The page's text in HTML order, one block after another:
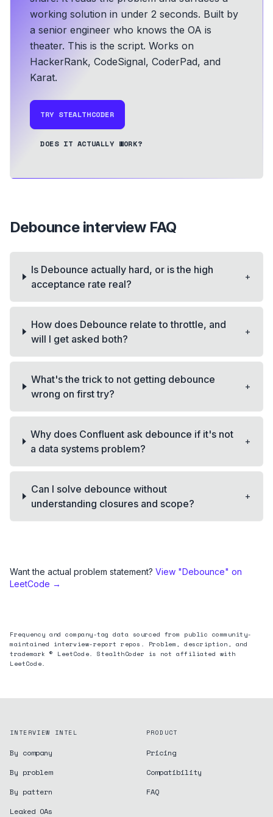
working solution in under 2 seconds. Built by
a senior engineer who knows the OA is
theater. This is the script. Works on
HackerRank, CodeSignal, CoderPad, and
Karat.
TRY STEALTHCODER
DOES IT ACTUALLY WORK?
Debounceinterview FAQ
Is Debounce actually hard, or is the high
acceptance rate real?
+
How does Debounce relate to throttle, and
will I get asked both?
+
What's the trick to not getting debounce
wrong on first try?
+
Why does Confluent ask debounce if it's not
a data systems problem?
+
Can I solve debounce without
understanding closures and scope?
+
Want the actual problem statement? View "Debounce" on
LeetCode →
Frequency and company-tag data sourced from public community-
maintained interview-report repos. Problem, description, and
trademark © LeetCode. StealthCoder is not affiliated with
LeetCode.
INTERVIEW INTEL
By company
By problem
By pattern
Leaked OAs
PRODUCT
Pricing
Compatibility
FAQ